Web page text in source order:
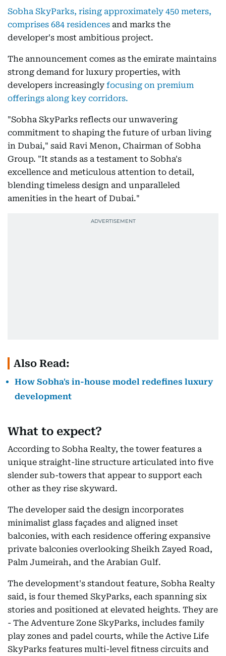
Sobha SkyParks, rising approximately 450 meters,
comprises 684 residences and marks the
developer's most ambitious project.
The announcement comes as the emirate maintains
strong demand for luxury properties, with
developers increasingly focusing on premium
offerings along key corridors.
"Sobha SkyParks reflects our unwavering
commitment to shaping the future of urban living
in Dubai," said Ravi Menon, Chairman of Sobha
Group. "It stands as a testament to Sobha's
excellence and meticulous attention to detail,
blending timeless design and unparalleled
amenities in the heart of Dubai."
Also Read:
How Sobha's in-house model redefines luxury
development
What to expect?
According to Sobha Realty, the tower features a
unique straight-line structure articulated into five
slender sub-towers that appear to support each
other as they rise skyward.
The developer said the design incorporates
minimalist glass façades and aligned inset
balconies, with each residence offering expansive
private balconies overlooking Sheikh Zayed Road,
Palm Jumeirah, and the Arabian Gulf.
The development's standout feature, Sobha Realty
said, is four themed SkyParks, each spanning six
stories and positioned at elevated heights. They are
- The Adventure Zone SkyParks, includes family
play zones and padel courts, while the Active Life
SkyParks features multi-level fitness circuits and